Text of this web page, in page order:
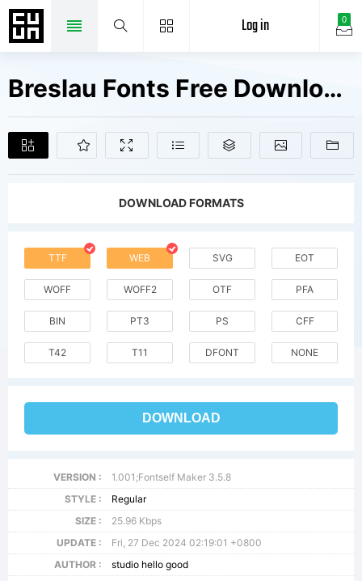
0
Log in
Breslau Fonts Free Downloads
DOWNLOAD FORMATS
TTF WEB SVG EOT
WOFF WOFF2 OTF PFA
BIN PT3 PS CFF
T42 T11 DFONT NONE
DOWNLOAD
VERSION :
1.001;Fontself Maker 3.5.8
STYLE :
Regular
SIZE :
25.96 Kbps
UPDATE :
Fri, 27 Dec 2024 02:19:01 +0800
AUTHOR :
studio hello good